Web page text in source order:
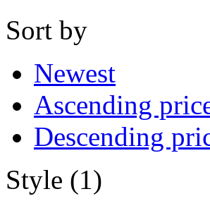
Sort by
Newest
Ascending
Descending
Style (1)